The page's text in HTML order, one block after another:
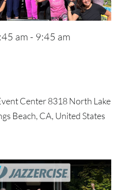
am - 9:45 am
Center8318 North Lake
Beach, CA, United States